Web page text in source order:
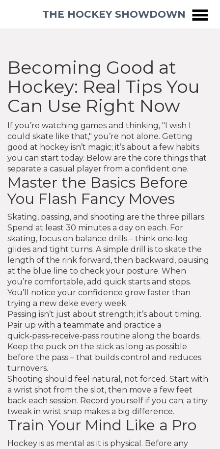
THE HOCKEY SHOWDOWN
Becoming Good at
Hockey: Real Tips You
Can Use Right Now
If you’re watching games and thinking, "I wish I
could skate like that," you’re not alone. Getting
good at hockey isn’t magic; it’s about a few habits
you can start today. Below are the core things that
separate a casual player from a confident one.
Master the Basics Before
You Flash Fancy Moves
Skating, passing, and shooting are the three pillars.
Spend at least 30 minutes a day on each. For
skating, focus on balance drills – think one‑leg
glides and tight turns. A simple drill is to skate the
length of the rink forward, then backward, pausing
at the blue line to check your posture. When
you’re comfortable, add quick starts and stops.
You’ll notice your confidence grow faster than
trying a new deke every week.
Passing isn’t just about strength; it’s about timing.
Pair up with a teammate and practice a
quick‑pass‑receive‑pass routine along the boards.
Keep the puck on the stick as long as possible
before the pass – that builds control and reduces
turnovers.
Shooting should feel natural, not forced. Start with
a wrist shot from the slot, then move a few feet
back each session. Record yourself if you can; a tiny
tweak in wrist snap makes a big difference.
Train Your Mind Like a Pro
Hockey is as mental as it is physical. Before any